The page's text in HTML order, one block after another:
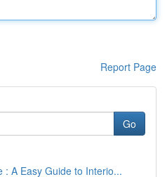
Report Page
Go
: A Easy Guide to Interio...